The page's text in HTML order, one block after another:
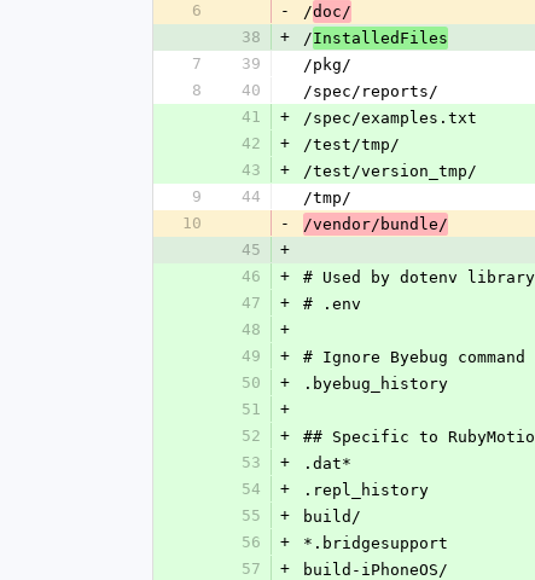
6
- /doc/
38
+ /InstalledFiles
7
39
/pkg/
8
40
/spec/reports/
41
+
/spec/examples.txt
42
+
/test/tmp/
43
+
/test/version_tmp/
9
44
/tmp/
10
-
/vendor/bundle/
45
+
46
+
# Used by dotenv
47
+
# .env
48
+
49
+
# Ignore Byebug
50
+
.byebug_history
51
+
52
+
## Specific to
53
+
.dat*
54
+
.repl_history
55
+
build/
56
+
*.bridgesupport
57
+
build-iPhoneOS/